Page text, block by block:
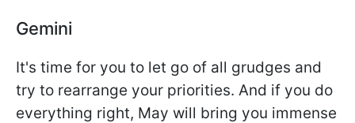
Gemini
It's time for you to let go of all grudges and
try to rearrange your priorities. And if you do
everything right, May will bring you immense